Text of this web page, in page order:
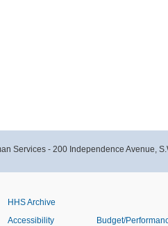
Services - 200 Independence Avenue,
HHS Archive
Accessibility
Budget/